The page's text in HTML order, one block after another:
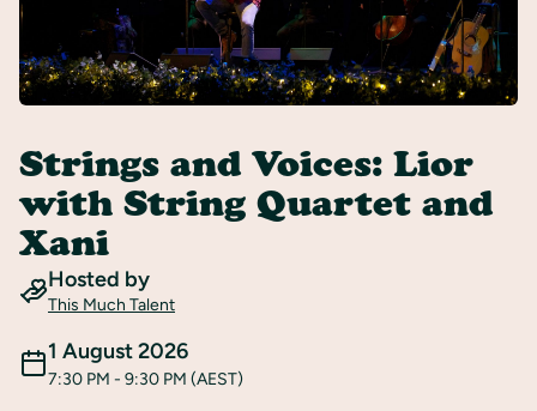
Support
& Info
Sign
Register
Strings and Voices: Lior
with String Quartet and
Xani
Hosted by
This Much Talent
1 August 2026
7:30 PM - 9:30 PM (AEST)